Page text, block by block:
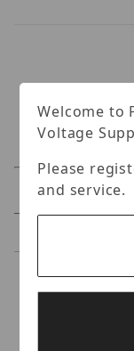
Specifications
Original -
Welcome to
Voltage
Please
and service.